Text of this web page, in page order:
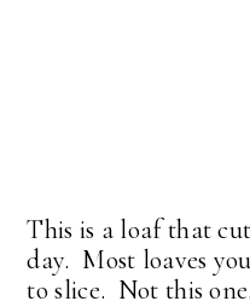
This is a loaf that
day. Most loaves
to slice. Not this one.